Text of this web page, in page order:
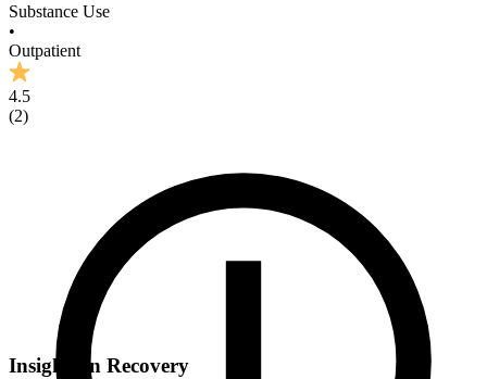
Substance Use
•
Outpatient
4.5
(2)
Insights in Recovery